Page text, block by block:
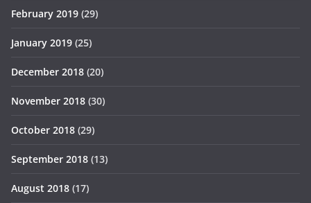
February 2019 (29)
January 2019 (25)
December 2018 (20)
November 2018 (30)
October 2018 (29)
September 2018 (13)
August 2018 (17)